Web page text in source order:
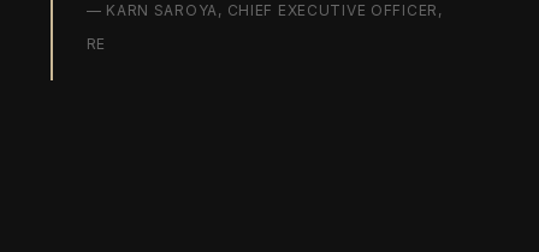
— KARN SAROYA, CHIEF EXECUTIVE OFFICER,
RE